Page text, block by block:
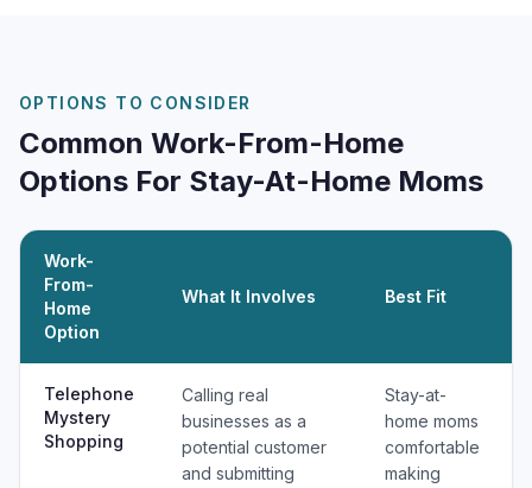
OPTIONS TO CONSIDER
Common Work-From-Home
Options For Stay-At-Home Moms
Work-
From-
Home
Option
What It Involves Best Fit
Telephone
Mystery
Shopping
Calling real
businesses as a
potential customer
and submitting
Stay-at-
home moms
comfortable
making